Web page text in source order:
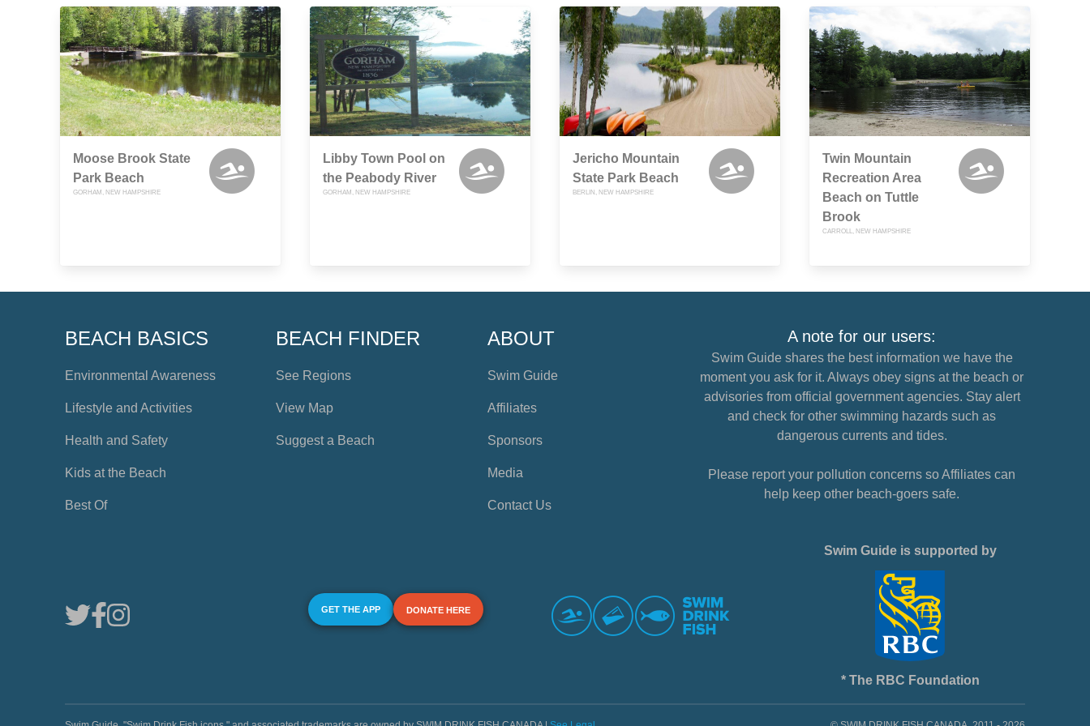
Moose Brook State
Park Beach
GORHAM, NEW HAMPSHIRE
Libby Town Pool on
the Peabody River
GORHAM, NEW HAMPSHIRE
Jericho Mountain
State Park Beach
BERLIN, NEW HAMPSHIRE
Twin Mountain
Recreation Area
Beach on Tuttle
Brook
CARROLL, NEW HAMPSHIRE
BEACH BASICS
Environmental Awareness
Lifestyle and Activities
Health and Safety
Kids at the Beach
Best Of
BEACH FINDER
See Regions
View Map
Suggest a Beach
ABOUT
Swim Guide
Affiliates
Sponsors
Media
Contact Us
A note for our users:
Swim Guide shares the best information we have the
moment you ask for it. Always obey signs at the beach or
advisories from official government agencies. Stay alert
and check for other swimming hazards such as
dangerous currents and tides.
Please report your pollution concerns so Affiliates can
help keep other beach-goers safe.
GET THE APP DONATE HERE
Swim Guide is supported by
* The RBC Foundation